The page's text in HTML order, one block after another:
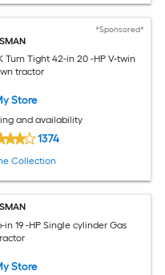
*Sponsored*
Turn Tight 42-in 20 -HP V-twin
tractor
Store
and availability
1374
Collection
in 19 -HP Single cylinder Gas
Store